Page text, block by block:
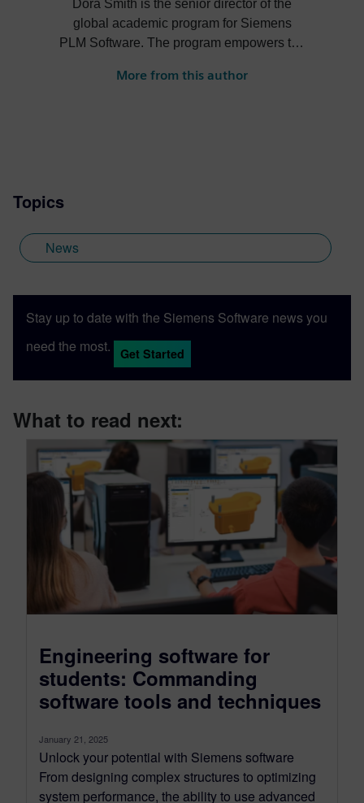
Dora Smith is the senior director of the
global academic program for Siemens
PLM Software. The program empowers the
project-based learning, STEM
More from this author
Topics
News
Stay up to date with the Siemens Software news you
need the most.
Get Started
What to read next:
Engineering software for
students: Commanding
software tools and techniques
January 21, 2025
Unlock your potential with Siemens software
From designing complex structures to optimizing
system performance, the ability to use advanced